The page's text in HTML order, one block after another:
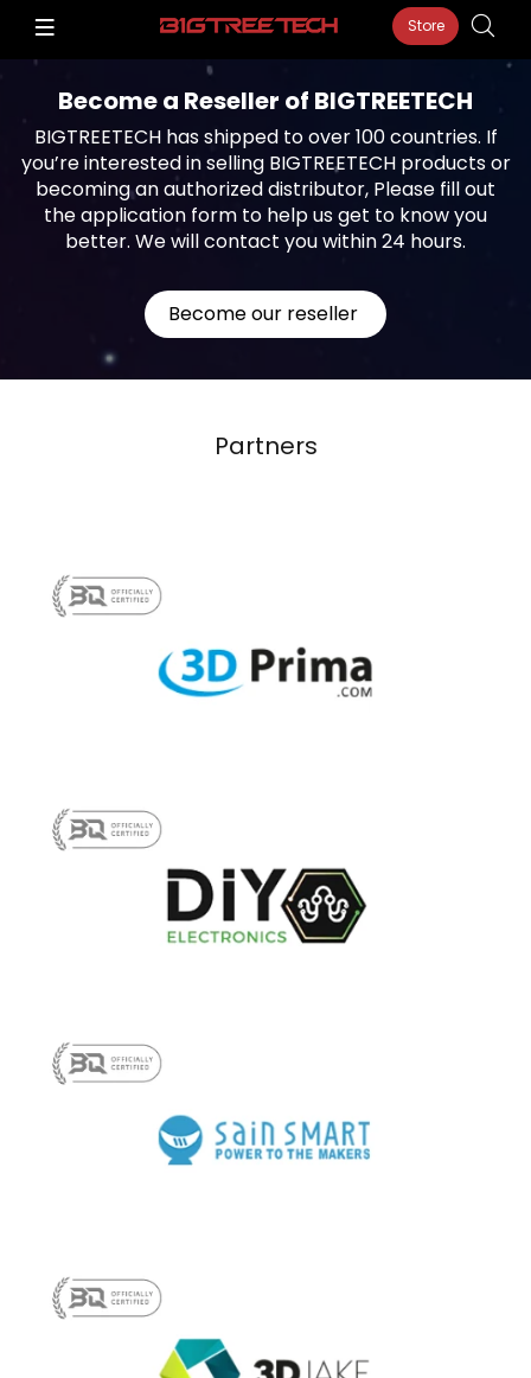
Store
Become a Reseller of BIGTREETECH
BIGTREETECH has shipped to over 100 countries. If
you’re interested in selling BIGTREETECH products or
becoming an authorized distributor, Please fill out
the application form to help us get to know you
better. We will contact you within 24 hours.
Become our reseller
Partners